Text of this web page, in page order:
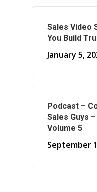
Sales Video
You Build
January 5,
Podcast –
Sales Guys
Volume 5
September